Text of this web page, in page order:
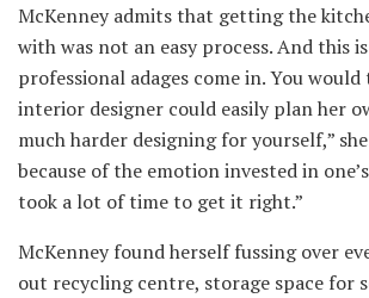
McKenney admits that getting the
with was not an easy process. And this
professional adages come in. You
interior designer could easily plan her
much harder designing for yourself,”
because of the emotion invested in
took a lot of time to get it right.”
McKenney found herself fussing over
out recycling centre, storage space for